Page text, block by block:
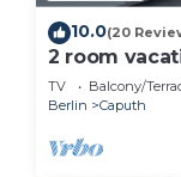
10.0(20
2 room
Caputh-
TV Balcony/
Berlin
Caputh